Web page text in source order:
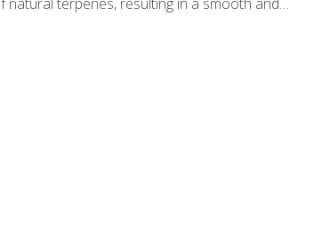
taste and maintaining the pure, authentic
medical-grade glass and stainless steel
the ergonomic design fits comfortably
thread batteries. Whether you're
your creative flow, Kiwi Skunk offers a